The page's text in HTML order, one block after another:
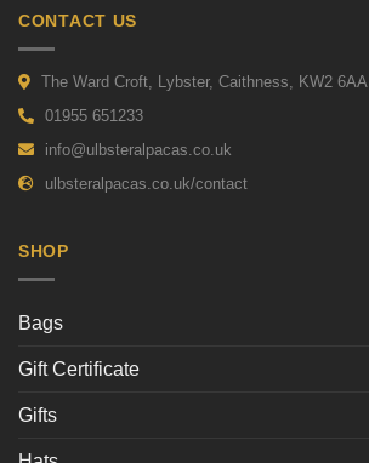
CONTACT US
The Ward Croft, Lybster, Caithness, KW2 6AA
01955 651233
info@ulbsteralpacas.co.uk
ulbsteralpacas.co.uk/contact
SHOP
Bags
Gift Certificate
Gifts